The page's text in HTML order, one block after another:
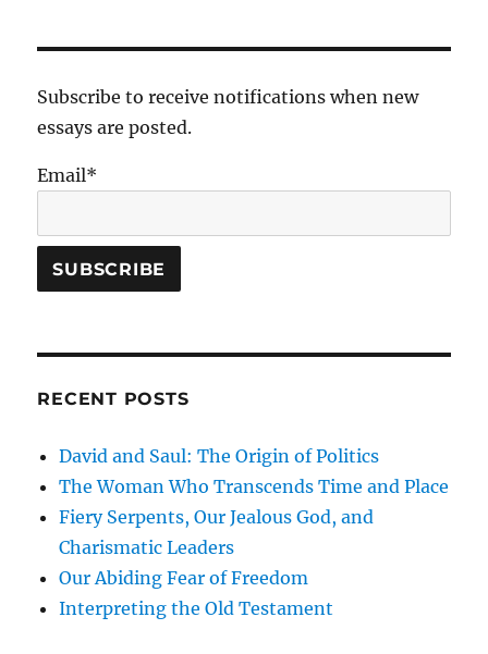
Subscribe to receive notifications when new
essays are posted.
Email*
RECENT POSTS
David and Saul: The Origin of Politics
The Woman Who Transcends Time and Place
Fiery Serpents, Our Jealous God, and
Charismatic Leaders
Our Abiding Fear of Freedom
Interpreting the Old Testament